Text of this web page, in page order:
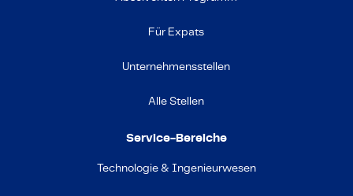
Für Expats
Unternehmensstellen
Alle Stellen
Service-Bereiche
Technologie & Ingenieurwesen